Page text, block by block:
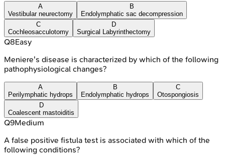
A
Vestibular neurectomy
B
Endolymphatic sac decompression
C
Cochleosacculotomy
D
Surgical Labyrinthectomy
Q8Easy
Meniere's disease is characterized by which of the following
pathophysiological changes?
A
Perilymphatic hydrops
B
Endolymphatic hydrops
C
Otospongiosis
D
Coalescent mastoiditis
Q9Medium
A false positive fistula test is associated with which of the
following conditions?